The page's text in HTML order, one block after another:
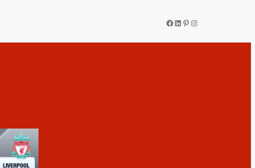
Facebook
LinkedIn
Pinterest
Instagram